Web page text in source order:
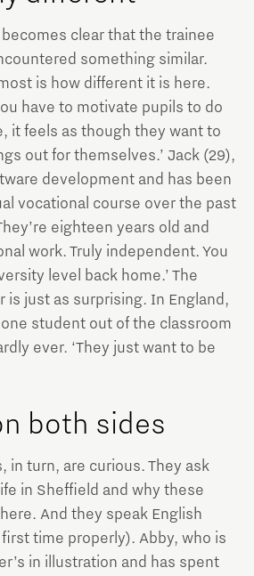
clear that the trainee
something similar.
is how different it is here.
have to motivate pupils to do
it feels as though they want to
out for themselves.’ Jack (29),
development and has been
vocational course over the past
eighteen years old and
work. Truly independent. You
level back home.’ The
is just as surprising. In England,
student out of the classroom
ever. ‘They just want to be
both sides
in turn, are curious. They ask
in Sheffield and why these
And they speak English
time properly). Abby, who is
in illustration and has spent